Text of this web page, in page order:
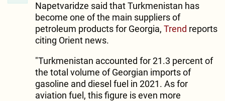
Napetvaridze said that Turkmenistan has
become one of the main suppliers of
petroleum products for Georgia, Trend reports
citing Orient news.
"Turkmenistan accounted for 21.3 percent of
the total volume of Georgian imports of
gasoline and diesel fuel in 2021. As for
aviation fuel, this figure is even more